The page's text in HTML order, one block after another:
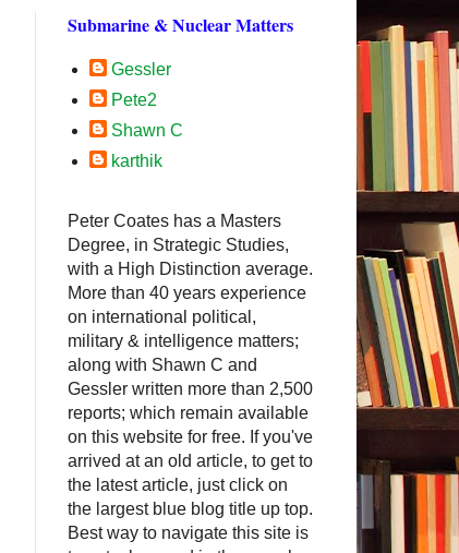
Submarine & Nuclear Matters
Gessler
Pete2
Shawn C
karthik
Peter Coates has a Masters
Degree, in Strategic Studies,
with a High Distinction average.
More than 40 years experience
on international political,
military & intelligence matters;
along with Shawn C and
Gessler written more than 2,500
reports; which remain available
on this website for free. If you've
arrived at an old article, to get to
the latest article, just click on
the largest blue blog title up top.
Best way to navigate this site is